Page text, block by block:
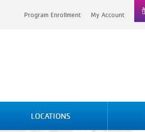
Program Enrollment My Account
LOCATIONS